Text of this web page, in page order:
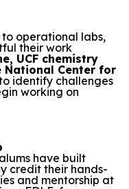
to operational labs,
their work
UCF chemistry
Center for
to identify challenges
working on
have built
credit their hands-
and mentorship at